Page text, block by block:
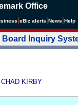
Office
eBiz alerts News Help
Board Inquiry
KIRBY